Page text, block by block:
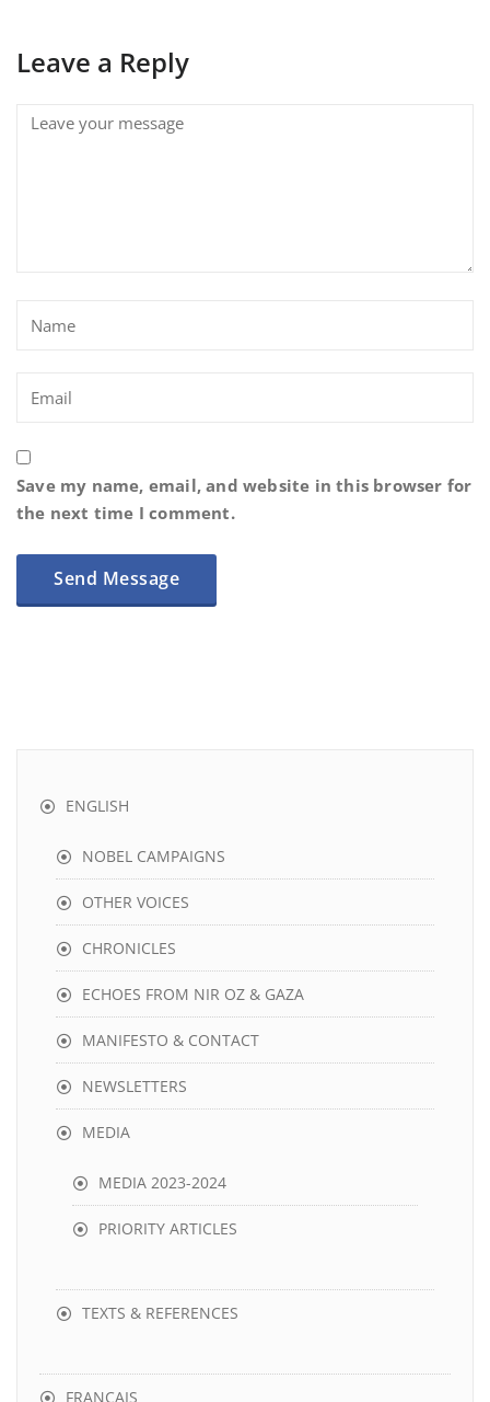
Leave a Reply
Save my name, email, and website in this browser for
the next time I comment.
ENGLISH
NOBEL CAMPAIGNS
OTHER VOICES
CHRONICLES
ECHOES FROM NIR OZ & GAZA
MANIFESTO & CONTACT
NEWSLETTERS
MEDIA
MEDIA 2023-2024
PRIORITY ARTICLES
TEXTS & REFERENCES
FRANCAIS